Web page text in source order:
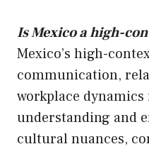
Is Mexico a high-
Mexico’s high-
communication,
workplace
understanding and
cultural nuances,